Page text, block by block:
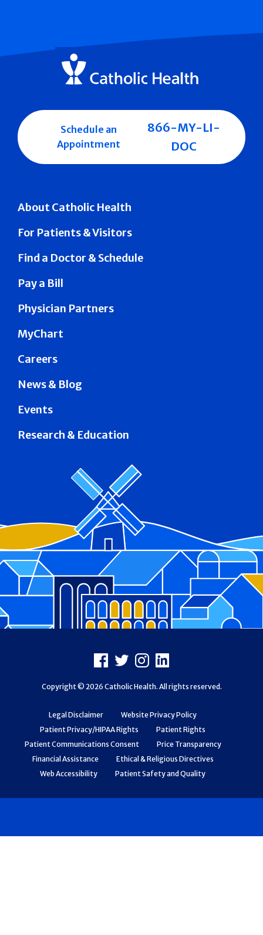
About Catholic Health
For Patients & Visitors
Find a Doctor & Schedule
Pay a Bill
Physician Partners
MyChart
Careers
News & Blog
Events
Research & Education
Schedule an
Appointment
866-MY-LI-
DOC
Legal Disclaimer
Website Privacy Policy
Patient Privacy/HIPAA Rights
Patient Rights
Patient Communications Consent
Price Transparency
Financial Assistance
Ethical & Religious Directives
Web Accessibility
Patient Safety and Quality
Facebook
X Instagram
LinkedIn
Copyright © 2026 Catholic Health. All rights reserved.